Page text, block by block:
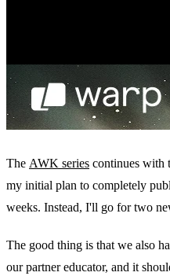
The AWK series continues with
my initial plan to completely
weeks. Instead, I'll go for two
The good thing is that we also
our partner educator, and it